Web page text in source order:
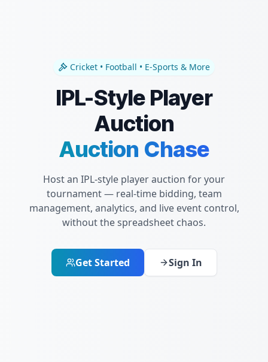
Cricket • Football • E-Sports & More
IPL-Style Player
Auction
Auction Chase
Host an IPL-style player auction for your
tournament — real-time bidding, team
management, analytics, and live event control,
without the spreadsheet chaos.
Get Started Sign In